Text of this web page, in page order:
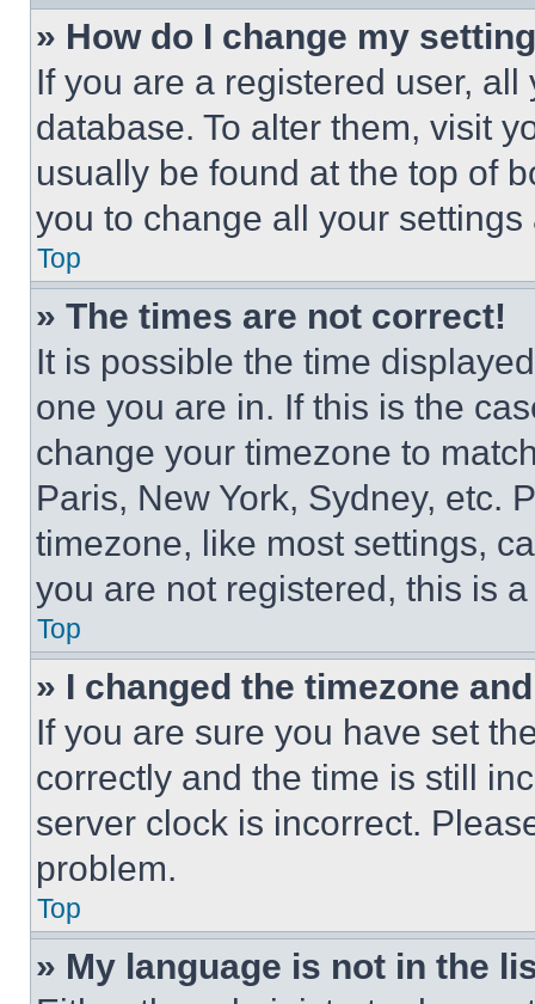
» How do I change my
If you are a registered user,
database. To alter them, visit
usually be found at the top of
you to change all your
Top
» The times are not correct!
It is possible the time
one you are in. If this is the
change your timezone to
Paris, New York, Sydney, etc.
timezone, like most settings,
you are not registered, this is
Top
» I changed the timezone
If you are sure you have set
correctly and the time is still
server clock is incorrect.
problem.
Top
» My language is not in the